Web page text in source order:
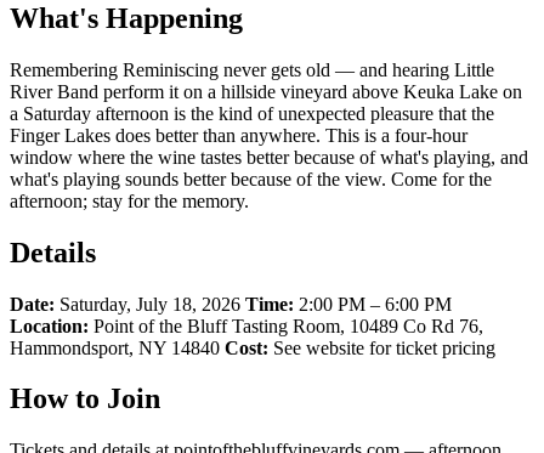
What's Happening
Remembering Reminiscing never gets old — and hearing Little
River Band perform it on a hillside vineyard above Keuka Lake on
a Saturday afternoon is the kind of unexpected pleasure that the
Finger Lakes does better than anywhere. This is a four-hour
window where the wine tastes better because of what's playing, and
what's playing sounds better because of the view. Come for the
afternoon; stay for the memory.
Details
Date: Saturday, July 18, 2026 Time: 2:00 PM – 6:00 PM
Location: Point of the Bluff Tasting Room, 10489 Co Rd 76,
Hammondsport, NY 14840 Cost: See website for ticket pricing
How to Join